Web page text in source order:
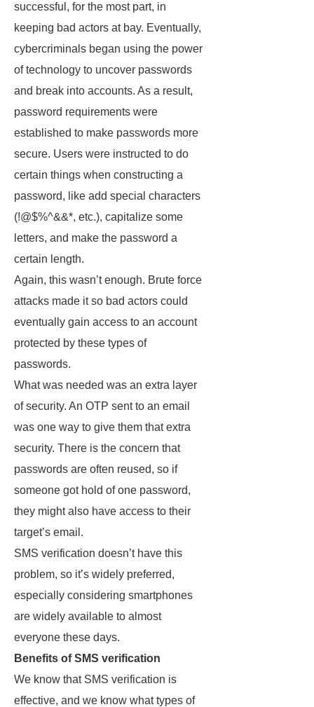
successful, for the most part, in
keeping bad actors at bay. Eventually,
cybercriminals began using the power
of technology to uncover passwords
and break into accounts. As a result,
password requirements were
established to make passwords more
secure. Users were instructed to do
certain things when constructing a
password, like add special characters
(!@$%^&&*, etc.), capitalize some
letters, and make the password a
certain length.
Again, this wasn’t enough. Brute force
attacks made it so bad actors could
eventually gain access to an account
protected by these types of
passwords.
What was needed was an extra layer
of security. An OTP sent to an email
was one way to give them that extra
security. There is the concern that
passwords are often reused, so if
someone got hold of one password,
they might also have access to their
target’s email.
SMS verification doesn’t have this
problem, so it’s widely preferred,
especially considering smartphones
are widely available to almost
everyone these days.
Benefits of SMS verification
We know that SMS verification is
effective, and we know what types of